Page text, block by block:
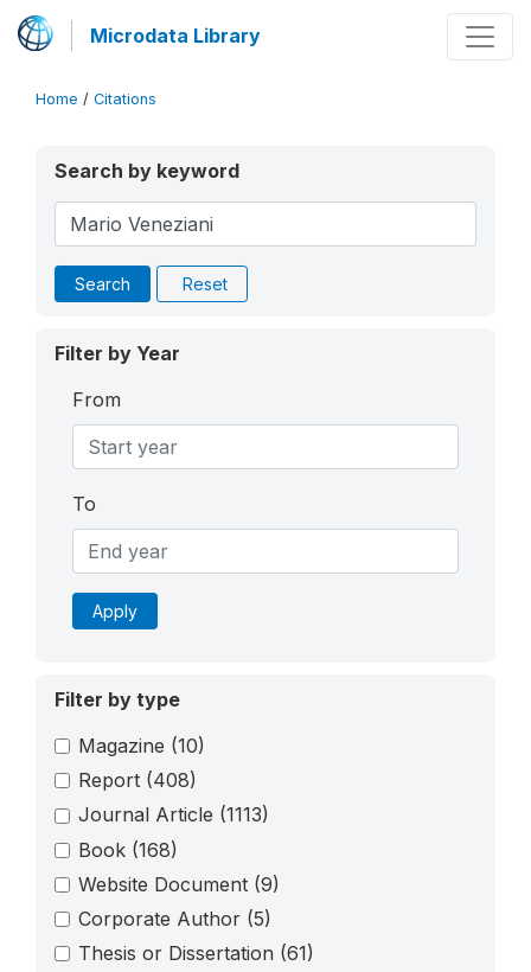
Microdata Library
Home / Citations
Search by keyword
Search Reset
Filter by Year
From
To
Apply
Filter by type
Magazine (10)
Report (408)
Journal Article (1113)
Book (168)
Website Document (9)
Corporate Author (5)
Thesis or Dissertation (61)